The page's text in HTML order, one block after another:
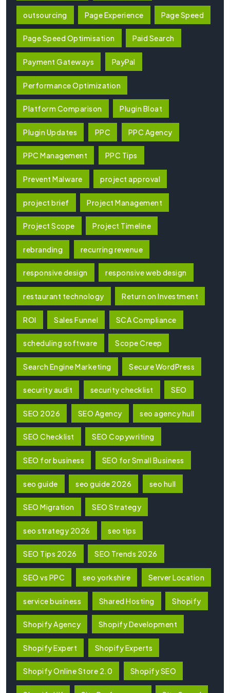
outsourcing Page Experience Page Speed
Page Speed Optimisation Paid Search
Payment Gateways PayPal
Performance Optimization
Platform Comparison Plugin Bloat
Plugin Updates PPC PPC Agency
PPC Management PPC Tips
Prevent Malware project approval
project brief Project Management
Project Scope Project Timeline
rebranding recurring revenue
responsive design responsive web design
restaurant technology Return on Investment
ROI Sales Funnel SCA Compliance
scheduling software Scope Creep
Search Engine Marketing Secure WordPress
security audit security checklist SEO
SEO 2026 SEO Agency seo agency hull
SEO Checklist SEO Copywriting
SEO for business SEO for Small Business
seo guide seo guide 2026 seo hull
SEO Migration SEO Strategy
seo strategy 2026 seo tips
SEO Tips 2026 SEO Trends 2026
SEO vs PPC seo yorkshire Server Location
service business Shared Hosting Shopify
Shopify Agency Shopify Development
Shopify Expert Shopify Experts
Shopify Online Store 2.0 Shopify SEO